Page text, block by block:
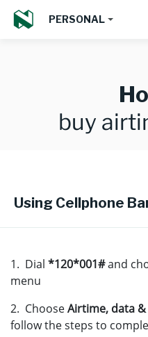
PERSONAL
buy
Using Cellphone
1. Dial *120*001#and
menu
2. ChooseAirtime, data &
follow the steps to